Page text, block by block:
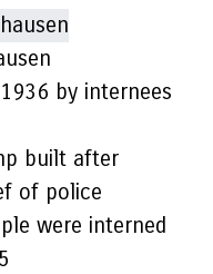
by internees
built after
of police
were interned